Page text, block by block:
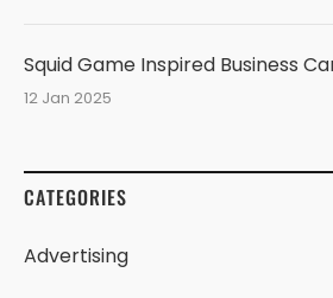
Squid Game Inspired Business
12 Jan 2025
CATEGORIES
Advertising